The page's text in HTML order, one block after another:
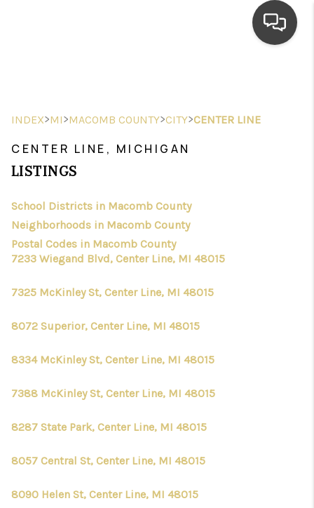
FINANCING
HOME VALUE
WHO WE ARE
CONNECT
INDEX>MI>MACOMB COUNTY>CITY>CENTER LINE
CENTER LINE, MICHIGAN
LISTINGS
School Districts in Macomb County
Neighborhoods in Macomb County
Postal Codes in Macomb County
7233 Wiegand Blvd, Center Line, MI 48015
7325 McKinley St, Center Line, MI 48015
8072 Superior, Center Line, MI 48015
8334 McKinley St, Center Line, MI 48015
7388 McKinley St, Center Line, MI 48015
8287 State Park, Center Line, MI 48015
8057 Central St, Center Line, MI 48015
8090 Helen St, Center Line, MI 48015